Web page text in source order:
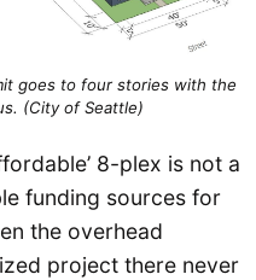
goes to four stories with the
(City of Seattle)
8-plex is not a
funding sources for
the overhead
project there never